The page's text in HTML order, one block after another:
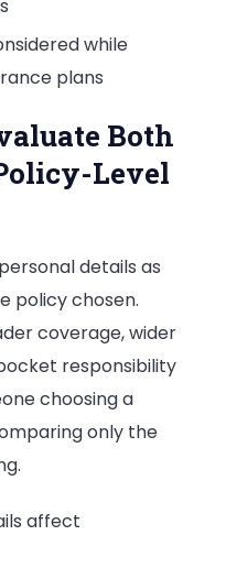
while
plans
Both
Level
details as
policy chosen.
coverage, wider
responsibility
choosing a
only the
affect